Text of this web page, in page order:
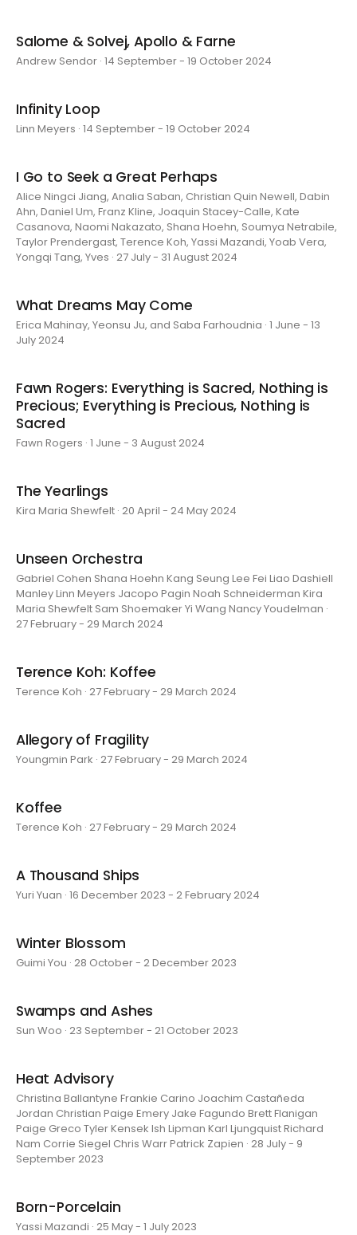
Salome & Solvej, Apollo & Farne
Andrew Sendor · 14 September - 19 October 2024
Infinity Loop
Linn Meyers · 14 September - 19 October 2024
I Go to Seek a Great Perhaps
Alice Ningci Jiang, Analia Saban, Christian Quin Newell, Dabin
Ahn, Daniel Um, Franz Kline, Joaquin Stacey-Calle, Kate
Casanova, Naomi Nakazato, Shana Hoehn, Soumya Netrabile,
Taylor Prendergast, Terence Koh, Yassi Mazandi, Yoab Vera,
Yongqi Tang, Yves · 27 July - 31 August 2024
What Dreams May Come
Erica Mahinay, Yeonsu Ju, and Saba Farhoudnia · 1 June - 13
July 2024
Fawn Rogers: Everything is Sacred, Nothing is
Precious; Everything is Precious, Nothing is
Sacred
Fawn Rogers · 1 June - 3 August 2024
The Yearlings
Kira Maria Shewfelt · 20 April - 24 May 2024
Unseen Orchestra
Gabriel Cohen Shana Hoehn Kang Seung Lee Fei Liao Dashiell
Manley Linn Meyers Jacopo Pagin Noah Schneiderman Kira
Maria Shewfelt Sam Shoemaker Yi Wang Nancy Youdelman ·
27 February - 29 March 2024
Terence Koh: Koffee
Terence Koh · 27 February - 29 March 2024
Allegory of Fragility
Youngmin Park · 27 February - 29 March 2024
Koffee
Terence Koh · 27 February - 29 March 2024
A Thousand Ships
Yuri Yuan · 16 December 2023 - 2 February 2024
Winter Blossom
Guimi You · 28 October - 2 December 2023
Swamps and Ashes
Sun Woo · 23 September - 21 October 2023
Heat Advisory
Christina Ballantyne Frankie Carino Joachim Castañeda
Jordan Christian Paige Emery Jake Fagundo Brett Flanigan
Paige Greco Tyler Kensek Ish Lipman Karl Ljungquist Richard
Nam Corrie Siegel Chris Warr Patrick Zapien · 28 July - 9
September 2023
Born-Porcelain
Yassi Mazandi · 25 May - 1 July 2023